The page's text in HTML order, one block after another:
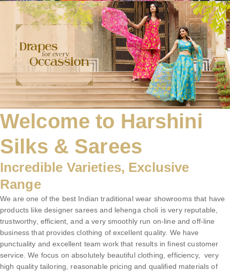
Welcome to Harshini
Silks & Sarees
Incredible Varieties, Exclusive
Range
We are one of the best Indian traditional wear showrooms that have
products like designer sarees and lehenga choli is very reputable,
trustworthy, efficient, and a very smoothly run on-line and off-line
business that provides clothing of excellent quality. We have
punctuality and excellent team work that results in finest customer
service. We focus on absolutely beautiful clothing, efficiency, very
high quality tailoring, reasonable pricing and qualified materials of